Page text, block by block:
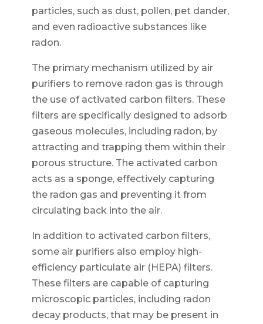
particles, such as dust, pollen, pet dander,
and even radioactive substances like
radon.
The primary mechanism utilized by air
purifiers to remove radon gas is through
the use of activated carbon filters. These
filters are specifically designed to adsorb
gaseous molecules, including radon, by
attracting and trapping them within their
porous structure. The activated carbon
acts as a sponge, effectively capturing
the radon gas and preventing it from
circulating back into the air.
In addition to activated carbon filters,
some air purifiers also employ high-
efficiency particulate air (HEPA) filters.
These filters are capable of capturing
microscopic particles, including radon
decay products, that may be present in